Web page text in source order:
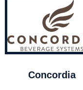
Concordia